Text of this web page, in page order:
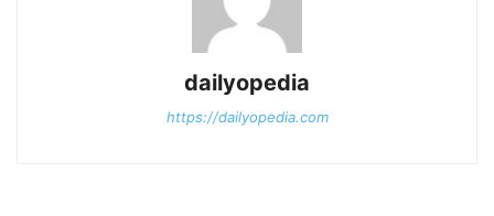
dailyopedia
https://dailyopedia.com